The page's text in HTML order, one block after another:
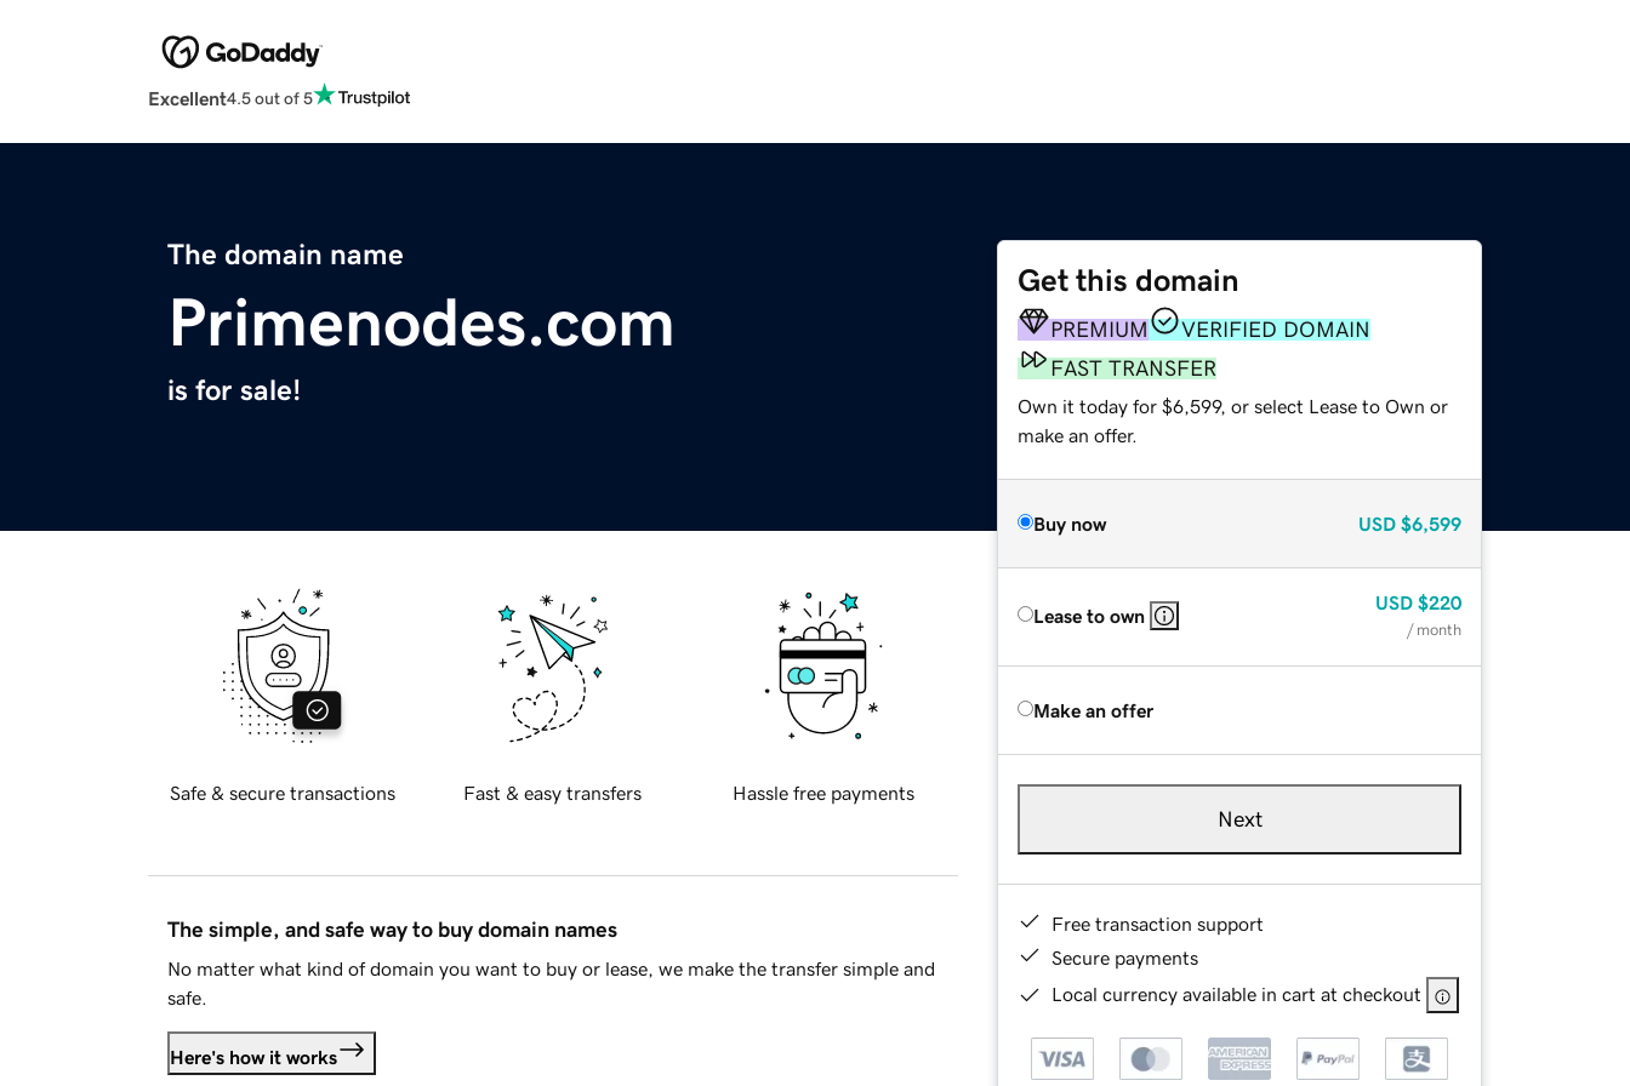
Excellent4.5 out of 5
The domain name
Primenodes.com
is for sale!
Get this domain
PREMIUM
VERIFIED DOMAIN
FAST TRANSFER
Own it today for $6,599, or select Lease to Own or
make an offer.
Buy now USD $6,599
Lease to own
USD $220
/ month
Make an offer
Next
Free transaction support
Secure payments
Local currency available in cart at checkout
Safe & secure transactions Fast & easy transfers Hassle free payments
The simple, and safe way to buy domain names
No matter what kind of domain you want to buy or lease, we make the transfer simple and
safe.
Here's how it works